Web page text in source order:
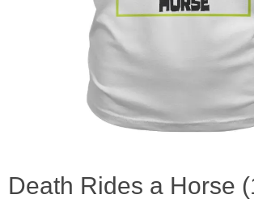
Death Rides a Horse